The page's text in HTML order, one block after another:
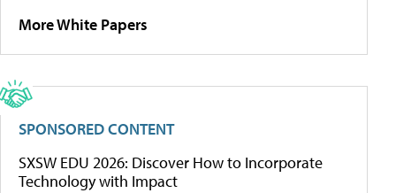
More White Papers
SPONSORED CONTENT
SXSW EDU 2026: Discover How to Incorporate
Technology with Impact